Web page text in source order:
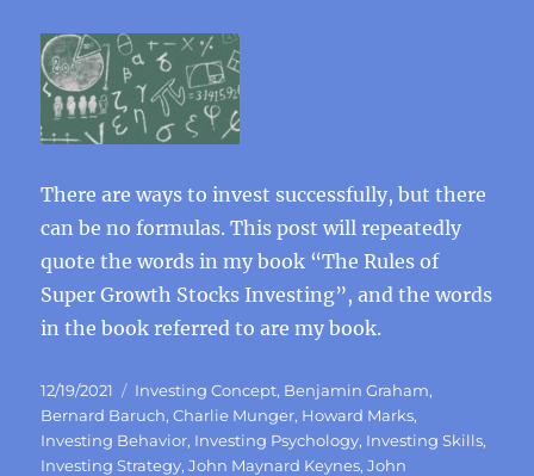
There are ways to invest successfully, but there
can be no formulas. This post will repeatedly
quote the words in my book “The Rules of
Super Growth Stocks Investing”, and the words
in the book referred to are my book.
Posted
on
12/19/2021 Categories
Investing Concept, Benjamin Graham,
Bernard Baruch,Charlie Munger, Howard Marks,
Investing Behavior, Investing Psychology, Investing Skills,
Investing Strategy,John Maynard Keynes,John